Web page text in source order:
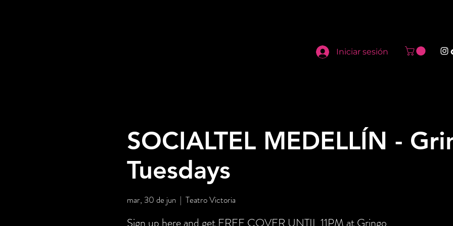
Iniciar sesión
SOCIALTEL MEDELLÍN -
Tuesdays
mar, 30 de jun
  |
Teatro Victoria
Sign up here and get FREE COVER UNTIL 11PM at Gringo